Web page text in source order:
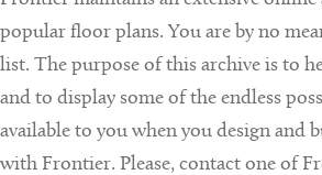
popular floor plans. You are by no
list. The purpose of this archive is to
and to display some of the endless
available to you when you design and
with Frontier. Please, contact one of